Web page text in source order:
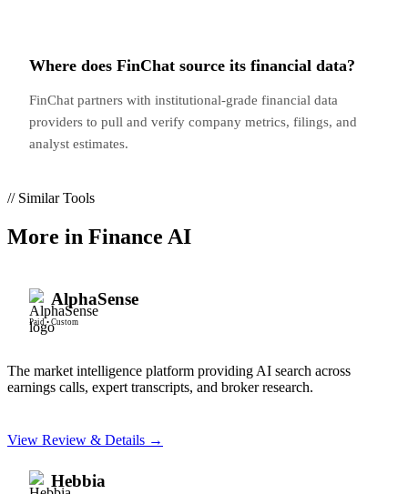
Where does FinChat source its financial data?
FinChat partners with institutional-grade financial data
providers to pull and verify company metrics, filings, and
analyst estimates.
// Similar Tools
More in Finance AI
AlphaSense
Paid• Custom
The market intelligence platform providing AI search across
earnings calls, expert transcripts, and broker research.
View Review & Details →
Hebbia